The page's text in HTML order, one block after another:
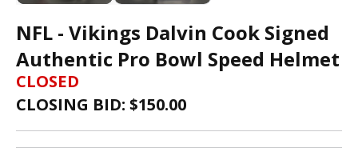
NFL - Vikings Dalvin Cook Signed
Authentic Pro Bowl Speed Helmet
CLOSED
CLOSING BID: $150.00